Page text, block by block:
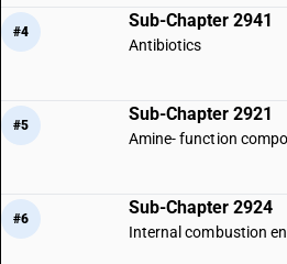
#4
Sub-Chapter 2941
Antibiotics
#5
Sub-Chapter 2921
Amine- function
#6
Sub-Chapter 2924
Internal combustion